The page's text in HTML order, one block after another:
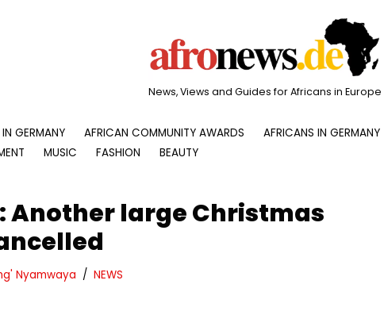
News, Views and Guides for Africans in Europe
IN GERMANY AFRICAN COMMUNITY AWARDS AFRICANS IN GERMANY
MUSIC FASHION BEAUTY
Another large Christmas
Nyamwaya NEWS